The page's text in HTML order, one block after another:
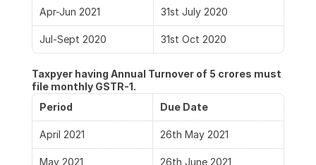
Apr-Jun 2021 31st July 2020
Jul-Sept 2020 31st Oct 2020
Taxpyer having Annual Turnover of 5 crores must
file monthly GSTR-1.
Period
Due Date
April 2021 26th May 2021
May 2021 26th June 2021